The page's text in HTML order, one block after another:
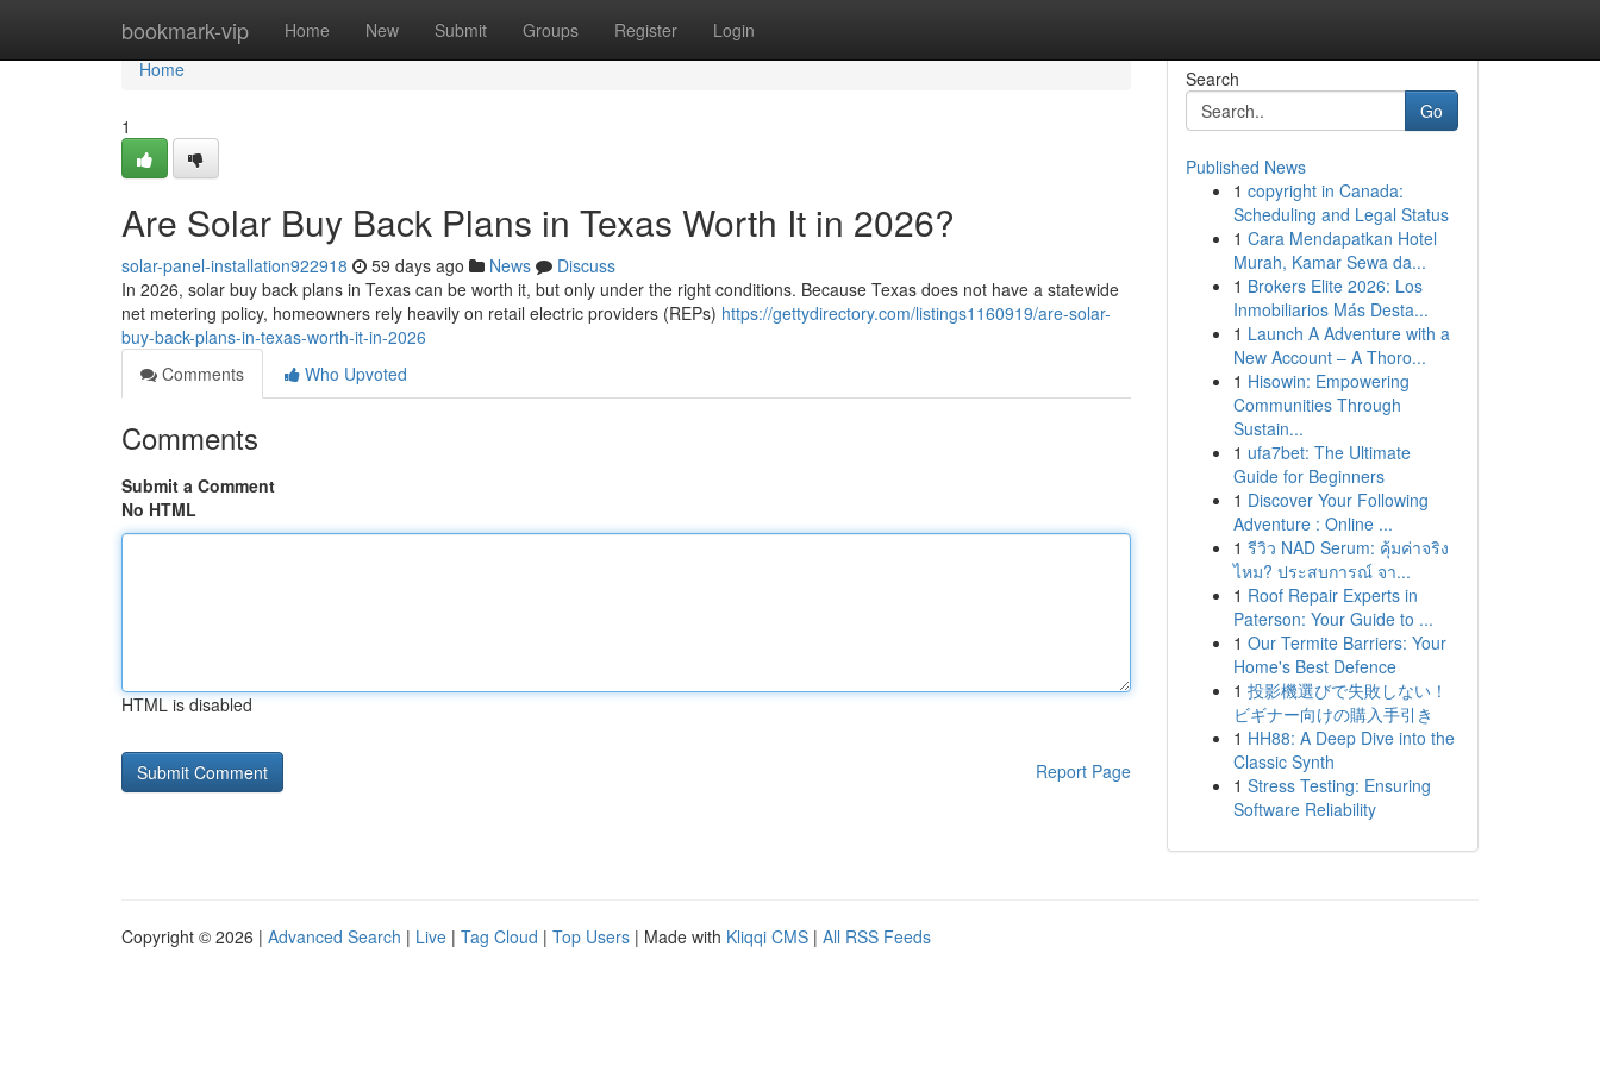
bookmark-vip Home New Submit Groups Register Login
Home
Home
1
Are Solar Buy Back Plans in Texas Worth It in 2026?
solar-panel-installation922918 59 days ago News
Discuss
In 2026, solar buy back plans in Texas can be worth it, but only under the right conditions. Because Texas does not have a statewide
net metering policy, homeowners rely heavily on retail electric providers (REPs) https://gettydirectory.com/listings1160919/are-solar-
buy-back-plans-in-texas-worth-it-in-2026
Comments
Who Upvoted
Comments
Submit a Comment
No HTML
HTML is disabled
Report Page
Search
Go
Published News
1 copyright in Canada:
Scheduling and Legal Status
1 Cara Mendapatkan Hotel
Murah, Kamar Sewa da...
1 Brokers Elite 2026: Los
Inmobiliarios Más Desta...
1 Launch A Adventure with a
New Account – A Thoro...
1 Hisowin: Empowering
Communities Through
Sustain...
1 ufa7bet: The Ultimate
Guide for Beginners
1 Discover Your Following
Adventure : Online ...
1 รีวิว NAD Serum: คุ้มค่าจริง
ไหม? ประสบการณ์ จา...
1 Roof Repair Experts in
Paterson: Your Guide to ...
1 Our Termite Barriers: Your
Home's Best Defence
1 投影機選びで失敗しない！
ビギナー向けの購入手引き
1 HH88: A Deep Dive into the
Classic Synth
1 Stress Testing: Ensuring
Software Reliability
Copyright © 2026 | Advanced Search | Live | Tag Cloud | Top Users | Made with Kliqqi CMS | All RSS Feeds